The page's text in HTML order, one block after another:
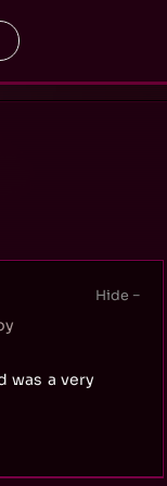
was a very